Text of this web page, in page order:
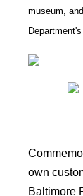
museum,
own
Baltimore